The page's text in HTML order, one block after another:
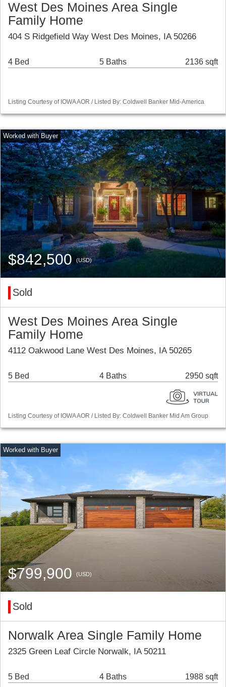
West Des Moines Area Single
Family Home
404 S Ridgefield Way West Des Moines, IA 50266
4 Bed 5 Baths 2136 sqft
Listing Courtesy of IOWA AOR / Listed By: Coldwell Banker Mid-America
$842,500(USD)
Sold
West Des Moines Area Single
Family Home
4112 Oakwood Lane West Des Moines, IA 50265
5 Bed 4 Baths 2950 sqft
Listing Courtesy of IOWA AOR / Listed By: Coldwell Banker Mid Am Group
$799,900 (USD)
Sold
Norwalk Area Single Family Home
2325 Green Leaf Circle Norwalk, IA 50211
5 Bed 4 Baths 1988 sqft